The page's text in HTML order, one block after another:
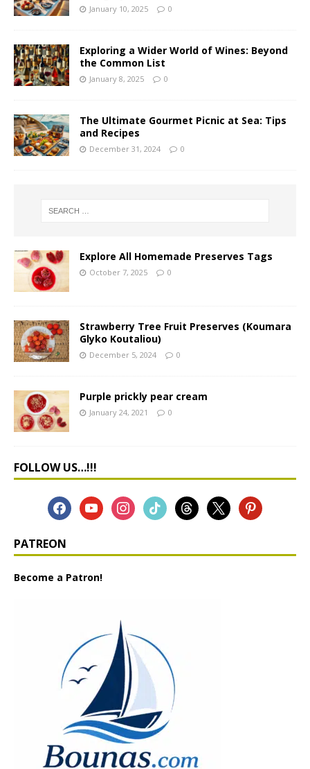
January 10, 2025 0
Exploring a Wider World of Wines: Beyond
the Common List
January 8, 2025 0
The Ultimate Gourmet Picnic at Sea: Tips
and Recipes
December 31, 2024 0
Explore All Homemade Preserves Tags
October 7, 2025 0
Strawberry Tree Fruit Preserves (Koumara
Glyko Koutaliou)
December 5, 2024 0
Purple prickly pear cream
January 24, 2021 0
FOLLOW US…!!!
PATREON
Become a Patron!